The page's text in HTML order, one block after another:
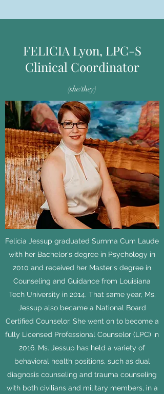
FELICIA Lyon, LPC-S
Clinical Coordinator
(she/they)
Felicia Jessup graduated Summa Cum Laude
with her Bachelor's degree in Psychology in
2010 and received her Master's degree in
Counseling and Guidance from Louisiana
Tech University in 2014. That same year, Ms.
Jessup also became a National Board
Certified Counselor. She went on to become a
fully Licensed Professional Counselor (LPC) in
2016. Ms. Jessup has held a variety of
behavioral health positions, such as dual
diagnosis counseling and trauma counseling
with both civilians and military members, in a